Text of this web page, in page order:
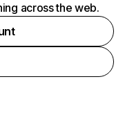
across the web.